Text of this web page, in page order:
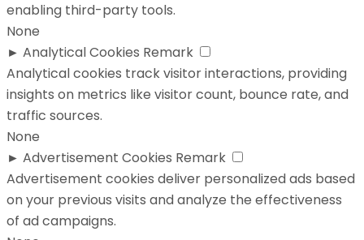
enabling third-party tools.
None
► Analytical Cookies Remark
Analytical cookies track visitor interactions, providing
insights on metrics like visitor count, bounce rate, and
traffic sources.
None
► Advertisement Cookies Remark
Advertisement cookies deliver personalized ads based
on your previous visits and analyze the effectiveness
of ad campaigns.